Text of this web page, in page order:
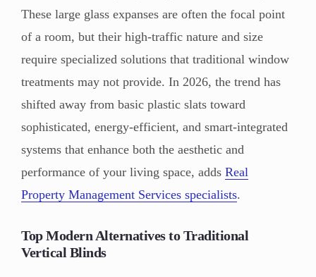
These large glass expanses are often the focal point
of a room, but their high-traffic nature and size
require specialized solutions that traditional window
treatments may not provide. In 2026, the trend has
shifted away from basic plastic slats toward
sophisticated, energy-efficient, and smart-integrated
systems that enhance both the aesthetic and
performance of your living space, adds Real
Property Management Services specialists.
Top Modern Alternatives to Traditional
Vertical Blinds